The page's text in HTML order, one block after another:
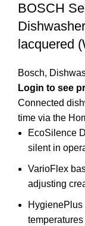
BOSCH
lacquered
Bosch,
Login to see
Connected
time via the
EcoSilence
silent in
VarioFlex
adjusting